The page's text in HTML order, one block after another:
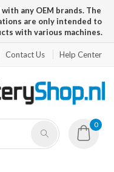
any OEM brands. The
are only intended to
with various machines.
Contact Us Help Center
0